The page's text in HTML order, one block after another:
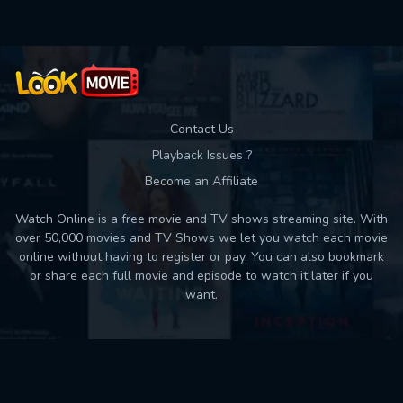
Contact Us
Playback Issues ?
Become an Affiliate
Watch Online is a free movie and TV shows streaming site. With
over 50,000 movies and TV Shows we let you watch each movie
online without having to register or pay. You can also bookmark
or share each full movie and episode to watch it later if you
want.